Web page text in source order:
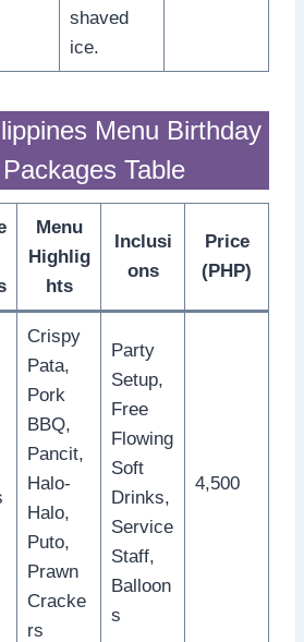
shaved
ice.
Menu Birthday
Table
Menu
Highlig
hts
Inclusi
ons
Price
(PHP)
Crispy
Pata,
Pork
BBQ,
Pancit,
Halo-
Halo,
Puto,
Prawn
Cracke
rs
Party
Setup,
Free
Flowing
Soft
Drinks,
Service
Staff,
Balloon
s
4,500